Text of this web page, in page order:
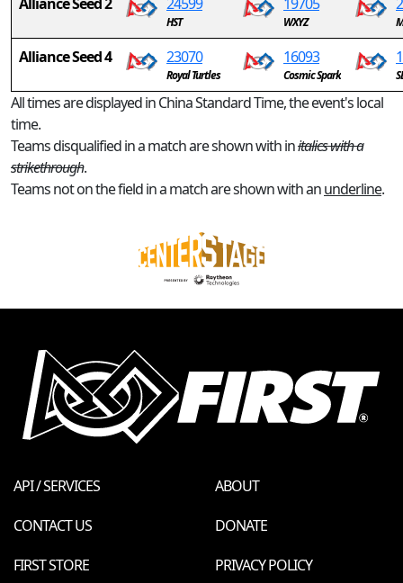
HST WXYZ
Alliance Seed 4 23070
Royal Turtles
16093
Cosmic Spark
All times are displayed in China Standard Time, the event's local
time.
Teams disqualified in a match are shown with initalics with a
strikethrough.
Teams not on the field in a match are shown with anunderline.
API / SERVICES
ABOUT
CONTACT US
DONATE
FIRST STORE
PRIVACY POLICY